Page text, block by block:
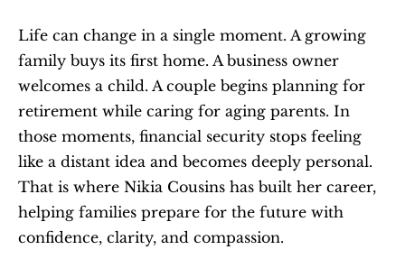
Life can change in a single moment. A growing
family buys its first home. A business owner
welcomes a child. A couple begins planning for
retirement while caring for aging parents. In
those moments, financial security stops feeling
like a distant idea and becomes deeply personal.
That is where Nikia Cousins has built her career,
helping families prepare for the future with
confidence, clarity, and compassion.